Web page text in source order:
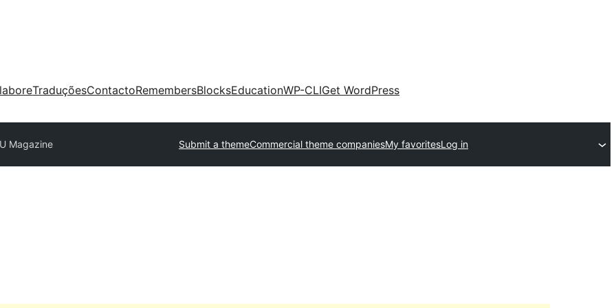
TraduçõesContactoRemembersBlocksEducationWP-CLIGet WordPress
Magazine Submit a themeCommercial theme companiesMy favoritesLog in